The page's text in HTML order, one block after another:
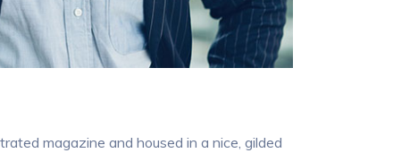
magazine and housed in a nice, gilded